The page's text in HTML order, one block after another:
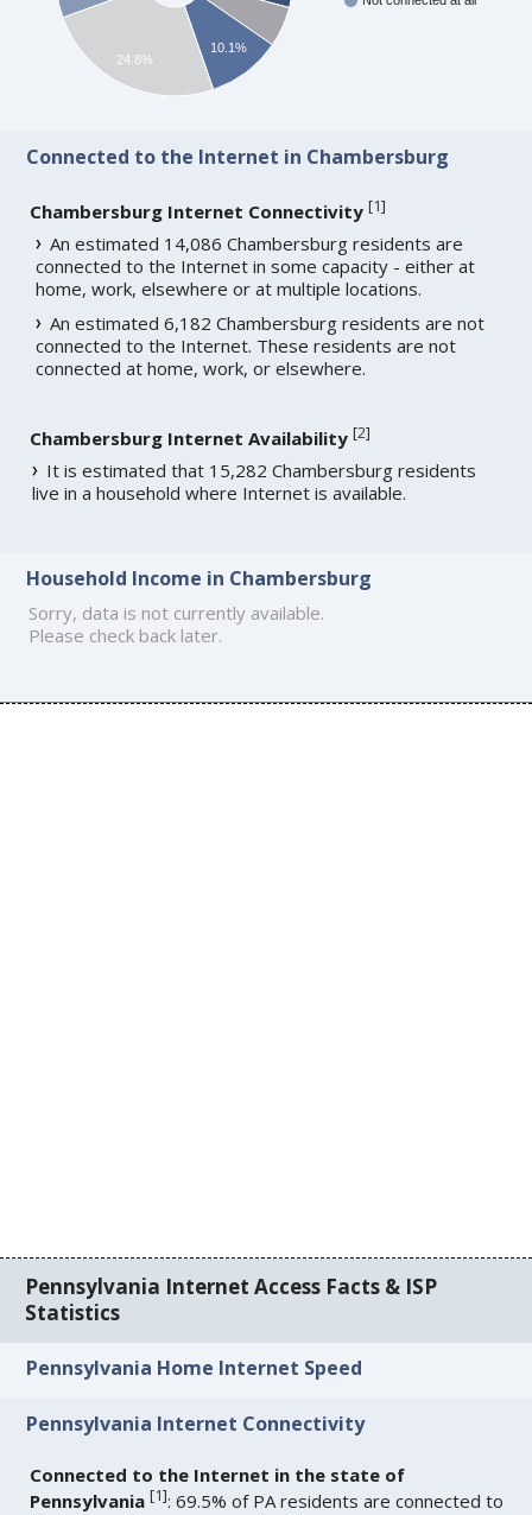
10.1%
24.8%
Connected to the Internet in Chambersburg
Chambersburg Internet Connectivity [1]
An estimated 14,086 Chambersburg residents are
connected to the Internet in some capacity - either at
home, work, elsewhere or at multiple locations.
An estimated 6,182 Chambersburg residents are not
connected to the Internet. These residents are not
connected at home, work, or elsewhere.
Chambersburg Internet Availability [2]
It is estimated that 15,282 Chambersburg residents
live in a household where Internet is available.
Household Income in Chambersburg
Sorry, data is not currently available.
Please check back later.
Pennsylvania Internet Access Facts & ISP
Statistics
Pennsylvania Home Internet Speed
Pennsylvania Internet Connectivity
Connected to the Internet in the state of
Pennsylvania [1]: 69.5% of PA residents are connected to